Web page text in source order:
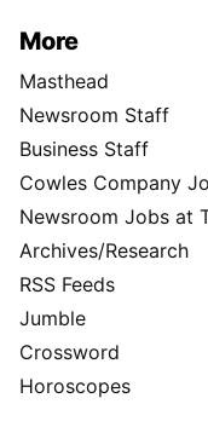
More
Masthead
Newsroom Staff
Business Staff
Cowles Company
Newsroom Jobs at
Archives/Research
RSS Feeds
Jumble
Crossword
Horoscopes